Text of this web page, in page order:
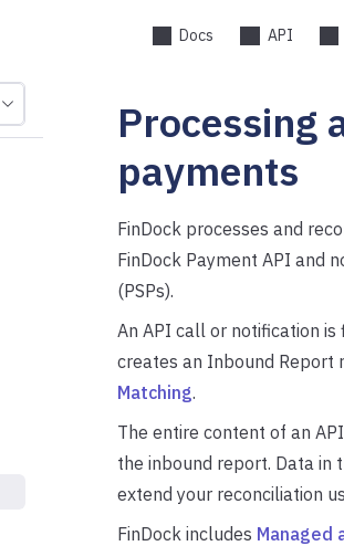
Docs API
Processing
payments
FinDock processes and
FinDock Payment API and
(PSPs).
An API call or notification is
creates an Inbound Report
Matching.
The entire content of an
the inbound report. Data in
extend your reconciliation
FinDock includes Managed